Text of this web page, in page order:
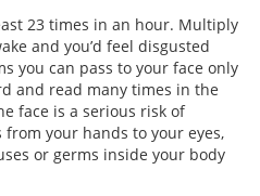
23 times in an hour. Multiply
and you’d feel disgusted
you can pass to your face only
and read many times in the
face is a serious risk of
your hands to your eyes,
or germs inside your body